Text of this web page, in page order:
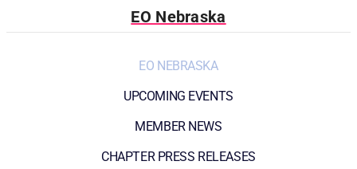
EO Nebraska
EO NEBRASKA
UPCOMING EVENTS
MEMBER NEWS
CHAPTER PRESS RELEASES